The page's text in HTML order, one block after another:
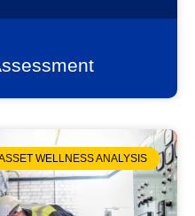
WELLNESS ANALYSIS